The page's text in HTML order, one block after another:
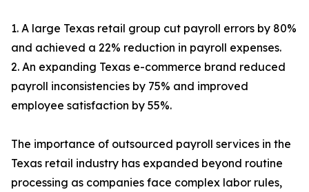
1. A large Texas retail group cut payroll errors by 80%
and achieved a 22% reduction in payroll expenses.
2. An expanding Texas e-commerce brand reduced
payroll inconsistencies by 75% and improved
employee satisfaction by 55%.
The importance of outsourced payroll services in the
Texas retail industry has expanded beyond routine
processing as companies face complex labor rules,